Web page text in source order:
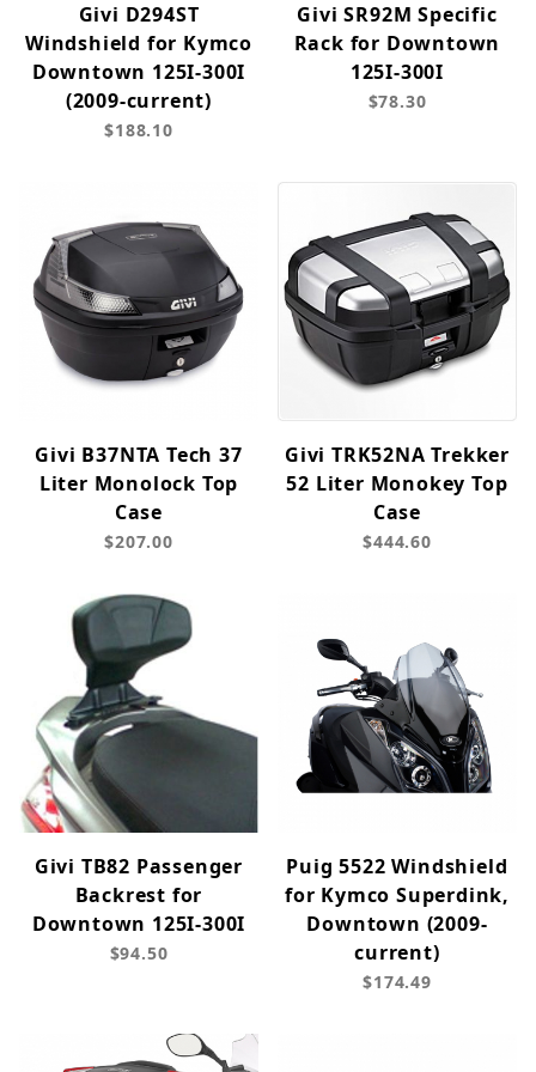
Givi D294ST
Windshield for Kymco
Downtown 125I-300I
(2009-current)
$188.10
Givi SR92M Specific
Rack for Downtown
125I-300I
$78.30
Givi B37NTA Tech 37
Liter Monolock Top
Case
$207.00
Givi TRK52NA Trekker
52 Liter Monokey Top
Case
$444.60
Givi TB82 Passenger
Backrest for
Downtown 125I-300I
$94.50
Puig 5522 Windshield
for Kymco Superdink,
Downtown (2009-
current)
$174.49